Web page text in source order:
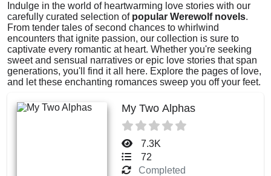
Indulge in the world of heartwarming love stories with our
carefully curated selection of popular Werewolf novels.
From tender tales of second chances to whirlwind
encounters that ignite passion, our collection is sure to
captivate every romantic at heart. Whether you're seeking
sweet and sensual narratives or epic love stories that span
generations, you'll find it all here. Explore the pages of love,
and let these enchanting romances sweep you off your feet.
My Two Alphas
7.3K
72
Completed